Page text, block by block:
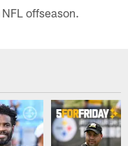
offseason.